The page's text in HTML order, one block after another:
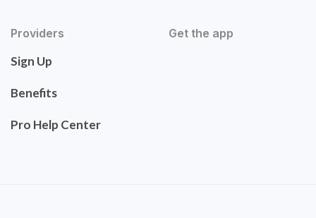
Providers
Sign Up
Benefits
Pro Help Center
Get the app